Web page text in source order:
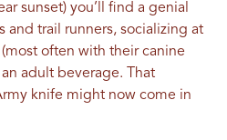
sunset) you’ll find a genial
and trail runners, socializing at
often with their canine
adult beverage. That
knife might now come in